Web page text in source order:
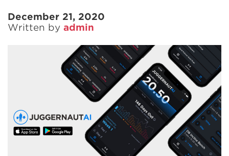
December 21, 2020
Written by admin